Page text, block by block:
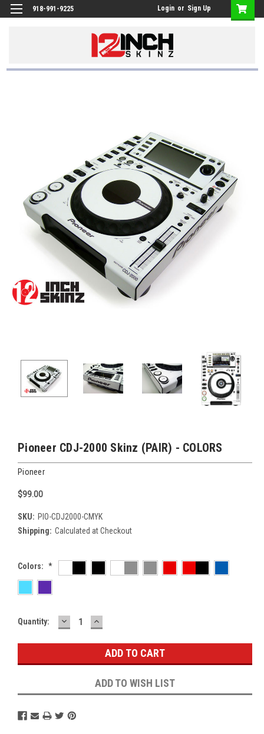
918-991-9225 Login or Sign Up
Pioneer CDJ-2000 Skinz (PAIR) - COLORS
Pioneer
$99.00
SKU: PIO-CDJ2000-CMYK
Shipping: Calculated at Checkout
Colors: *
Current
Quantity: DECREASE
QUANTITY:
INCREASE
QUANTITY:
ADD TO WISH LIST